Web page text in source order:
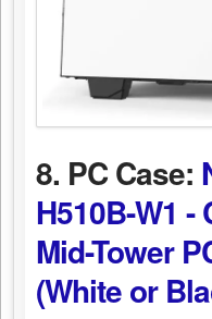
8. PC Case:
H510B-W1 -
Mid-Tower
(White or